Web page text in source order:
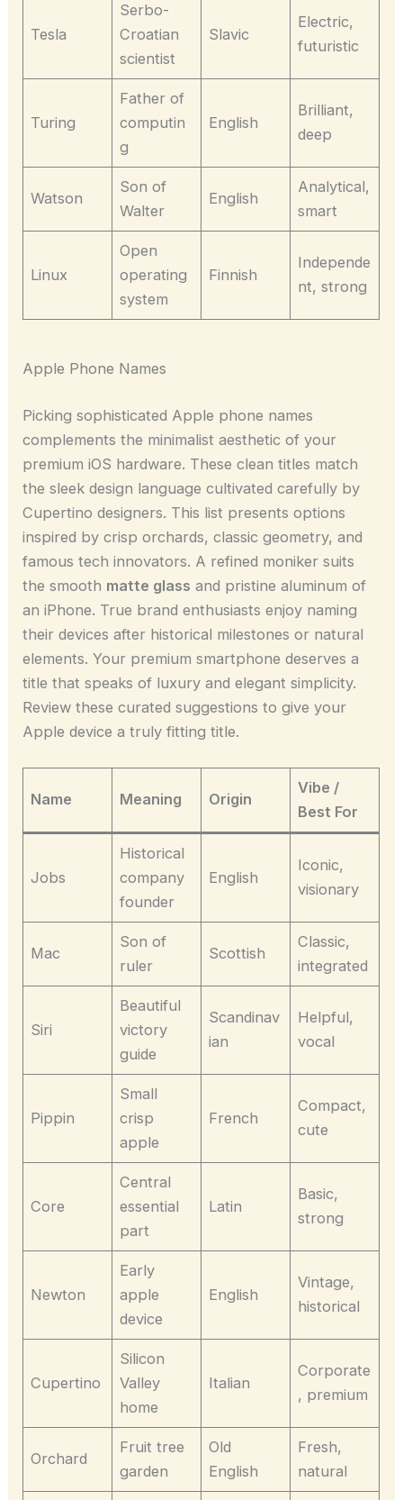
Tesla
Serbo-
Croatian
scientist
Slavic
Electric,
futuristic
Turing
Father of
computin
g
English
Brilliant,
deep
Watson
Son of
Walter
English
Analytical,
smart
Linux
Open
operating
system
Finnish
Independe
nt, strong
Apple Phone Names
Picking sophisticated Apple phone names
complements the minimalist aesthetic of your
premium iOS hardware. These clean titles match
the sleek design language cultivated carefully by
Cupertino designers. This list presents options
inspired by crisp orchards, classic geometry, and
famous tech innovators. A refined moniker suits
the smooth matte glass and pristine aluminum of
an iPhone. True brand enthusiasts enjoy naming
their devices after historical milestones or natural
elements. Your premium smartphone deserves a
title that speaks of luxury and elegant simplicity.
Review these curated suggestions to give your
Apple device a truly fitting title.
Name Meaning Origin
Vibe /
Best For
Jobs
Historical
company
founder
English
Iconic,
visionary
Mac
Son of
ruler
Scottish
Classic,
integrated
Siri
Beautiful
victory
guide
Scandinav
ian
Helpful,
vocal
Pippin
Small
crisp
apple
French
Compact,
cute
Core
Central
essential
part
Latin
Basic,
strong
Newton
Early
apple
device
English
Vintage,
historical
Cupertino
Silicon
Valley
home
Italian
Corporate
, premium
Orchard
Fruit tree
garden
Old
English
Fresh,
natural